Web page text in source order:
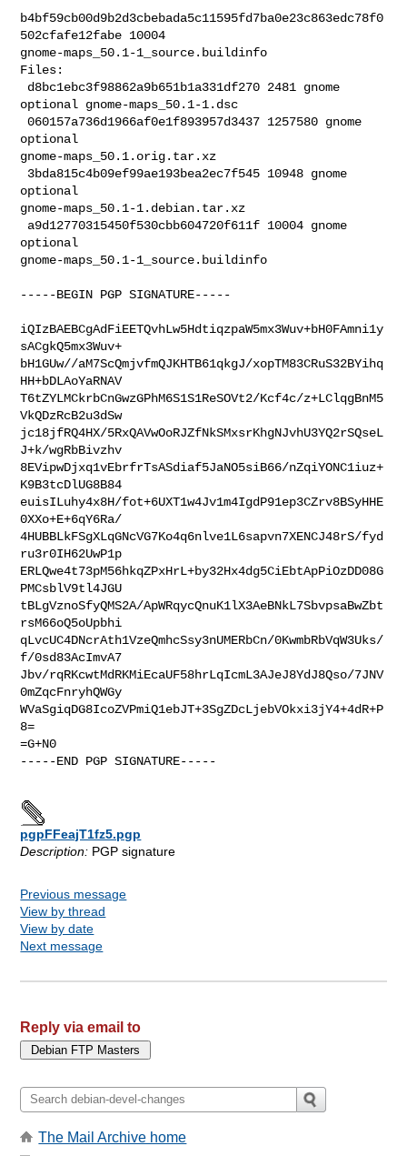
b4bf59cb00d9b2d3cbebada5c11595fd7ba0e23c863edc78f0
502cfafe12fabe 10004
gnome-maps_50.1-1_source.buildinfo
Files:
optional gnome-maps_50.1-1.dsc
060157a736d1966af0e1f893957d3437 1257580 gnome
optional
gnome-maps_50.1.orig.tar.xz
optional
gnome-maps_50.1-1.debian.tar.xz
optional
gnome-maps_50.1-1_source.buildinfo
-----BEGIN PGP SIGNATURE-----
iQIzBAEBCgAdFiEETQvhLw5HdtiqzpaW5mx3Wuv+bH0FAmni1y
sACgkQ5mx3Wuv+
bH1GUw//aM7ScQmjvfmQJKHTB61qkgJ/xopTM83CRuS32BYihq
HH+bDLAoYaRNAV
T6tZYLMCkrbCnGwzGPhM6S1S1ReSOVt2/Kcf4c/z+LClqgBnM5
VkQDzRcB2u3dSw
jc18jfRQ4HX/5RxQAVwOoRJZfNkSMxsrKhgNJvhU3YQ2rSQseL
J+k/wgRbBivzhv
8EVipwDjxq1vEbrfrTsASdiaf5JaNO5siB66/nZqiYONC1iuz+
K9B3tcDlUG8B84
euisILuhy4x8H/fot+6UXT1w4Jv1m4IgdP91ep3CZrv8BSyHHE
0XXo+E+6qY6Ra/
4HUBBLkFSgXLqGNcVG7Ko4q6nlve1L6sapvn7XENCJ48rS/fyd
ru3r0IH62UwP1p
ERLQwe4t73pM56hkqZPxHrL+by32Hx4dg5CiEbtApPiOzDD08G
PMCsblV9tl4JGU
tBLgVznoSfyQMS2A/ApWRqycQnuK1lX3AeBNkL7SbvpsaBwZbt
rsM66oQ5oUpbhi
qLvcUC4DNcrAth1VzeQmhcSsy3nUMERbCn/0KwmbRbVqW3Uks/
f/0sd83AcImvA7
Jbv/rqRKcwtMdRKMiEcaUF58hrLqIcmL3AJeJ8YdJ8Qso/7JNV
0mZqcFnryhQWGy
WVaSgiqDG8IcoZVPmiQ1ebJT+3SgZDcLjebVOkxi3jY4+4dR+P
8=
=G+N0
-----END PGP SIGNATURE-----
pgpFFeajT1fz5.pgp
Description: PGP signature
Previous message
View by thread
View by date
Next message
Reply via email to
The Mail Archive home